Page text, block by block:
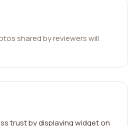
shared by reviewers will
trust by displaying widget on